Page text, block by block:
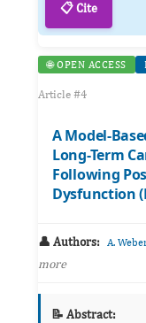
📋 Cite
🌐 OPEN ACCESS
Article #4
A Model-
Long-Term
Following
Dysfunction
👤 Authors: A.
more
📝 Abstract: